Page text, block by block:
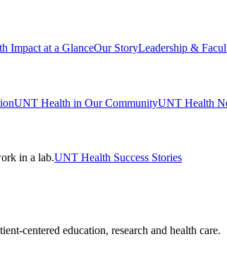
Impact at a GlanceOur StoryLeadership &
UNT Health in Our CommunityUNT Health
UNT Health Success Stories
centered education, research and health care.